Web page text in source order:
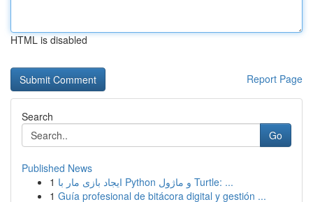
HTML is disabled
Report Page
Search
Go
Published News
1
ایجاد بازی مار با Python و ماژول Turtle: ...
1 Guía profesional de bitácora digital y gestión ...